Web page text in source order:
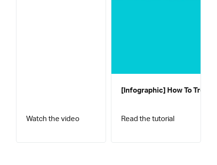
Watch the video
[Infographic] How To
Read the tutorial